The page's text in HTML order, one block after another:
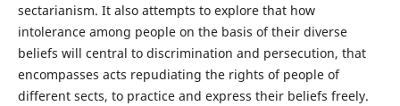
sectarianism. It also attempts to explore that how
intolerance among people on the basis of their diverse
beliefs will central to discrimination and persecution, that
encompasses acts repudiating the rights of people of
different sects, to practice and express their beliefs freely.